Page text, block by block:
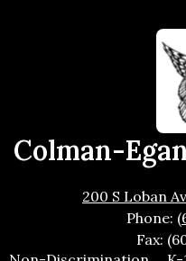
Colman-
200 S Loban
Phone:
Fax: